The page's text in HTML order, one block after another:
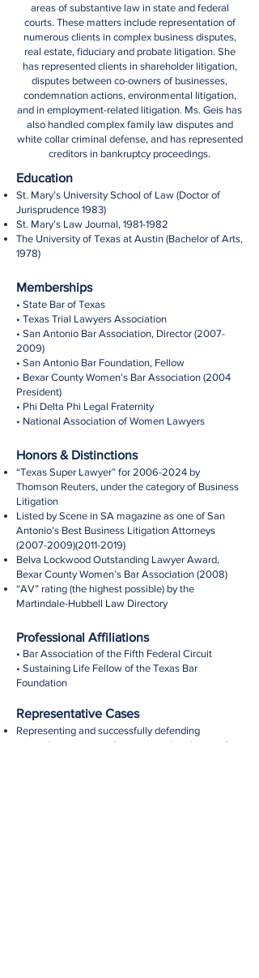
areas of substantive law in state and federal
courts. These matters include representation of
numerous clients in complex business disputes,
real estate, fiduciary and probate litigation. She
has represented clients in shareholder litigation,
disputes between co-owners of businesses,
condemnation actions, environmental litigation,
and in employment-related litigation. Ms. Geis has
also handled complex family law disputes and
white collar criminal defense, and has represented
creditors in bankruptcy proceedings.
Education
St. Mary’s University School of Law (Doctor of
Jurisprudence 1983)
St. Mary’s Law Journal, 1981-1982
The University of Texas at Austin (Bachelor of Arts,
1978)
Memberships
• State Bar of Texas
• Texas Trial Lawyers Association
• San Antonio Bar Association, Director (2007-
2009)
• San Antonio Bar Foundation, Fellow
• Bexar County Women’s Bar Association (2004
President)
• Phi Delta Phi Legal Fraternity
• National Association of Women Lawyers
Honors & Distinctions
“Texas Super Lawyer” for 2006-2024 by
Thomson Reuters, under the category of Business
Litigation
Listed by Scene in SA magazine as one of San
Antonio’s Best Business Litigation Attorneys
(2007-2009)(2011-2019)
Belva Lockwood Outstanding Lawyer Award,
Bexar County Women’s Bar Association (2008)
“AV” rating (the highest possible) by the
Martindale-Hubbell Law Directory
Professional Affiliations
• Bar Association of the Fifth Federal Circuit
• Sustaining Life Fellow of the Texas Bar
Foundation
Representative Cases
Representing and successfully defending
managing partner and representatives in complex